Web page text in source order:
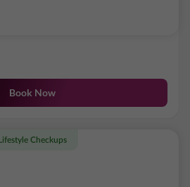
Book Now
Lifestyle Checkups